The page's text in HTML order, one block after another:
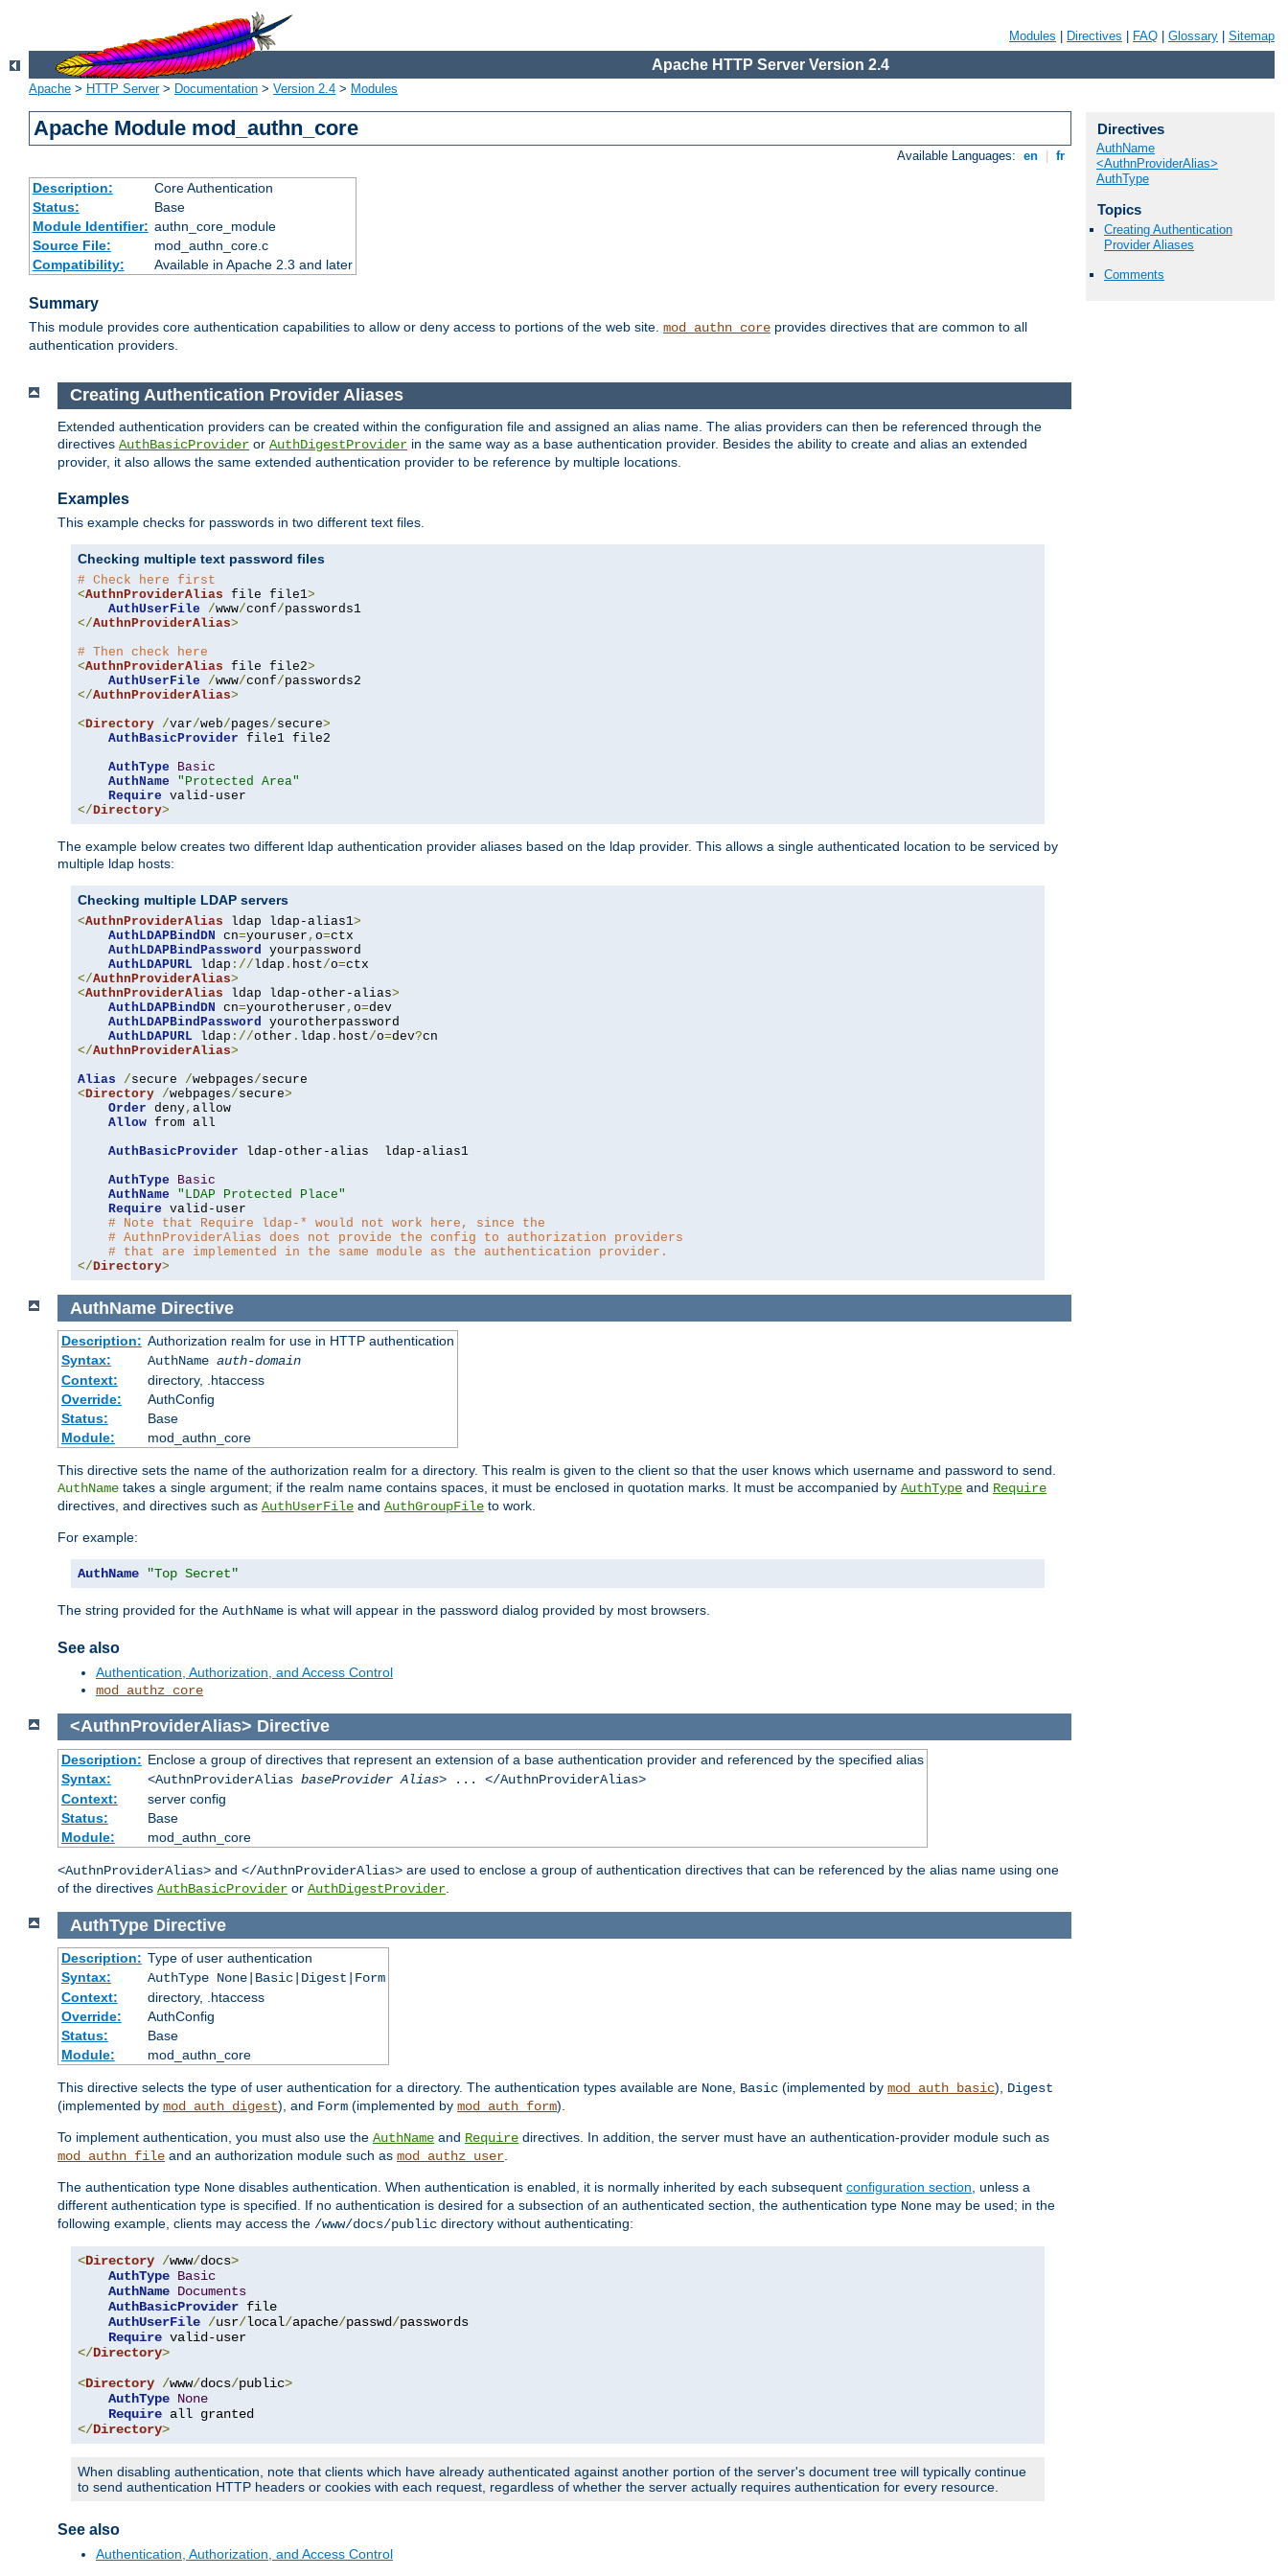
Modules Directives FAQ Glossary Sitemap
Apache HTTP Server Version 2.4
Apache > HTTP Server> Documentation > Version 2.4 > Modules
Apache Module mod_authn_core
Available Languages: en fr
Description:
Core Authentication
Status:
Base
Module Identifier: authn_core_module
Source File:
mod_authn_core.c
Compatibility:
Available in Apache 2.3 and later
Summary
This module provides core authentication capabilities to allow or deny access to portions of the web site. mod_authn_core provides directives that are common to all
authentication providers.
Directives
AuthName
<AuthnProviderAlias>
AuthType
Topics
Creating Authentication
Provider Aliases
Comments
Creating Authentication Provider Aliases
Extended authentication providers can be created within the configuration file and assigned an alias name. The alias providers can then be referenced through the
directives AuthBasicProvider or AuthDigestProvider in the same way as a base authentication provider. Besides the ability to create and alias an extended
provider, it also allows the same extended authentication provider to be reference by multiple locations.
Examples
This example checks for passwords in two different text files.
Checking multiple text password files
# Check here first
<AuthnProviderAlias file file1>
AuthUserFile
/www/conf/
</AuthnProviderAlias>
# Then check here
<AuthnProviderAlias file file2>
AuthUserFile
/www/conf/
</AuthnProviderAlias>
<Directory /var/web/pages/secure>
AuthBasicProvider file1 file2
AuthType
Basic
AuthName
"Protected Area"
Require
</Directory>
The example below creates two different ldap authentication provider aliases based on the ldap provider. This allows a single authenticated location to be serviced by
multiple ldap hosts:
Checking multiple LDAP servers
<AuthnProviderAlias ldap ldap-alias1>
AuthLDAPBindDN cn=youruser , o=ctx
AuthLDAPBindPassword yourpassword
AuthLDAPURL ldap ://ldap . host/o=
</AuthnProviderAlias>
<AuthnProviderAlias ldap ldap-other-alias>
AuthLDAPBindDN cn=yourotheruser , o=dev
AuthLDAPBindPassword yourotherpassword
AuthLDAPURL ldap ://other . ldap . host/o=dev?
</AuthnProviderAlias>
Alias
/secure /webpages/
<Directory /webpages/secure>
Order deny, allow
Allow from all
AuthBasicProvider ldap-other-alias  ldap-alias1
AuthType
Basic
AuthName
"LDAP Protected Place"
Require valid-user
# Note that Require ldap-* would not work here, since the
# AuthnProviderAlias does not provide the config to authorization providers
# that are implemented in the same module as the authentication provider.
</Directory>
AuthName Directive
Description: Authorization realm for use in HTTP authentication
Syntax:
AuthName auth-domain
Context:
directory, .htaccess
Override:
AuthConfig
Status:
Base
Module:
mod_authn_core
This directive sets the name of the authorization realm for a directory. This realm is given to the client so that the user knows which username and password to send.
AuthName takes a single argument; if the realm name contains spaces, it must be enclosed in quotation marks. It must be accompanied by AuthType and Require
directives, and directives such as AuthUserFile and AuthGroupFile to work.
For example:
AuthName "Top Secret"
The string provided for the AuthName is what will appear in the password dialog provided by most browsers.
See also
Authentication, Authorization, and Access Control
mod_authz_core
<AuthnProviderAlias> Directive
Description: Enclose a group of directives that represent an extension of a base authentication provider and referenced by the specified alias
Syntax:
<AuthnProviderAlias baseProvider Alias> ... </AuthnProviderAlias>
Context:
server config
Status:
Base
Module:
mod_authn_core
<AuthnProviderAlias> and </AuthnProviderAlias> are used to enclose a group of authentication directives that can be referenced by the alias name using one
of the directives AuthBasicProvider or AuthDigestProvider
AuthType Directive
Description: Type of user authentication
Syntax:
AuthType None|Basic|Digest|Form
Context:
directory, .htaccess
Override:
AuthConfig
Status:
Base
Module:
mod_authn_core
This directive selects the type of user authentication for a directory. The authentication types available are None, Basic (implemented by mod_auth_basic), Digest
(implemented by mod_auth_digest), and Form (implemented by mod_auth_form).
To implement authentication, you must also use the AuthName and Require directives. In addition, the server must have an authentication-provider module such as
mod_authn_file and an authorization module such as mod_authz_user.
The authentication type None disables authentication. When authentication is enabled, it is normally inherited by each subsequent configuration section, unless a
different authentication type is specified. If no authentication is desired for a subsection of an authenticated section, the authentication type None may be used; in the
following example, clients may access the /www/docs/public directory without authenticating:
<Directory /www/docs>
AuthType Basic
AuthName Documents
AuthBasicProvider file
AuthUserFile /usr/local/apache/passwd/passwords
Require
</Directory>
<Directory /www/docs/public>
AuthType None
Require
</Directory>
When disabling authentication, note that clients which have already authenticated against another portion of the server's document tree will typically continue
to send authentication HTTP headers or cookies with each request, regardless of whether the server actually requires authentication for every resource.
See also
Authentication, Authorization, and Access Control